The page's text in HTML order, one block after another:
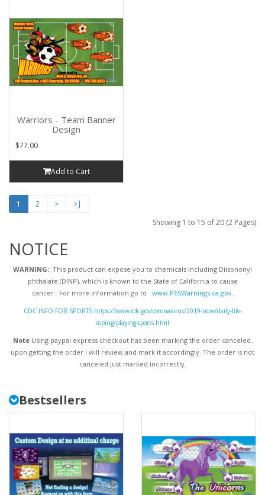
Warriors - Team Banner
Design
$77.00
Add to Cart
1 2 >
>|
Showing 1 to 15 of 20 (2 Pages)
NOTICE
WARNING: This product can expose you to chemicals including Diisononyl
phthalate (DINP), which is known to the State of California to cause
cancer. For more information go to www.P65Warnings.ca.gov.
CDC INFO FOR SPORTS https://www.cdc.gov/coronavirus/2019-ncov/daily-life-
coping/playing-sports.html
NoteUsing paypal express checkout has been marking the order canceled.
upon getting the order i will review and mark it accordingly. The order is not
canceled just marked incorrectly.
Bestsellers